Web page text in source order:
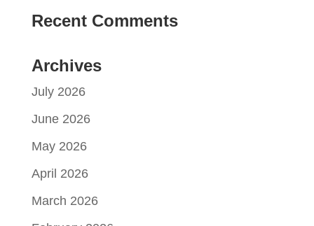
Recent Comments
Archives
July 2026
June 2026
May 2026
April 2026
March 2026